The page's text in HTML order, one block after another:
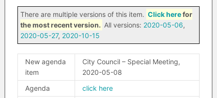
There are multiple versions of this item. Click herefor
the most recent version. All versions: 2020-05-06,
2020-05-27, 2020-10-15
New agenda
item
City Council – Special Meeting,
2020-05-08
Agenda
click here